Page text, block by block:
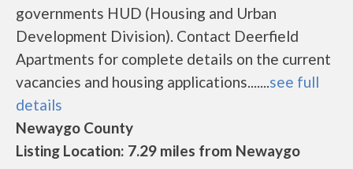
governments HUD (Housing and Urban
Development Division). Contact Deerfield
Apartments for complete details on the current
vacancies and housing applications.......see full
details
Newaygo County
Listing Location: 7.29 miles from Newaygo